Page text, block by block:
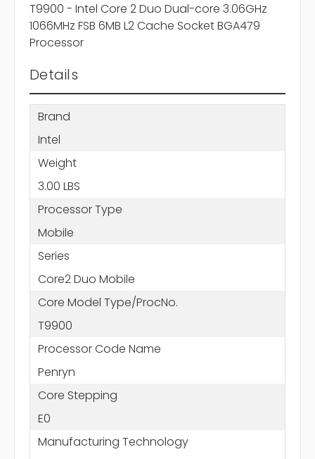
T9900 - Intel Core 2 Duo Dual-core 3.06GHz
1066MHz FSB 6MB L2 Cache Socket BGA479
Processor
Details
Brand
Intel
Weight
3.00 LBS
Processor Type
Mobile
Series
Core2 Duo Mobile
Core Model Type/ProcNo.
T9900
Processor Code Name
Penryn
Core Stepping
E0
Manufacturing Technology